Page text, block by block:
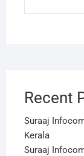
Recent
Suraaj
Kerala
Suraaj